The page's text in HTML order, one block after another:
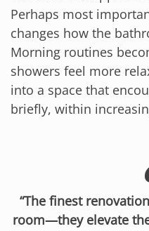
Perhaps most
changes how the
Morning routines
showers feel more
into a space that
briefly, within
“The finest
room—they elevate